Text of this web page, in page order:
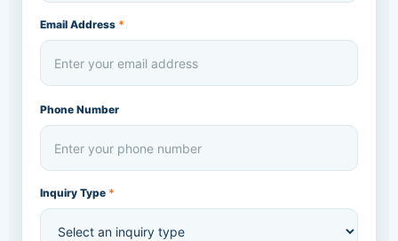
Email Address *
Phone Number
Inquiry Type *